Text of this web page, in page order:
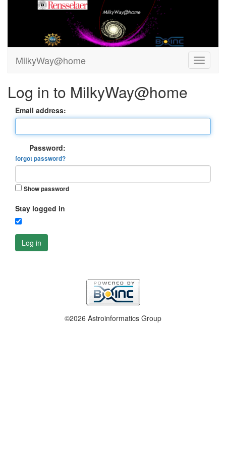
MilkyWay@home
Log in to MilkyWay@home
Email address:
Password:
forgot password?
Show password
Stay logged in
Log in
©2026 Astroinformatics Group